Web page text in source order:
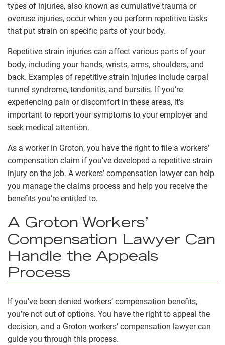
types of injuries, also known as cumulative trauma or
overuse injuries, occur when you perform repetitive tasks
that put strain on specific parts of your body.
Repetitive strain injuries can affect various parts of your
body, including your hands, wrists, arms, shoulders, and
back. Examples of repetitive strain injuries include carpal
tunnel syndrome, tendonitis, and bursitis. If you’re
experiencing pain or discomfort in these areas, it’s
important to report your symptoms to your employer and
seek medical attention.
As a worker in Groton, you have the right to file a workers’
compensation claim if you’ve developed a repetitive strain
injury on the job. A workers’ compensation lawyer can help
you manage the claims process and help you receive the
benefits you’re entitled to.
A Groton Workers’
Compensation Lawyer Can
Handle the Appeals
Process
If you’ve been denied workers’ compensation benefits,
you’re not out of options. You have the right to appeal the
decision, and a Groton workers’ compensation lawyer can
guide you through this process.